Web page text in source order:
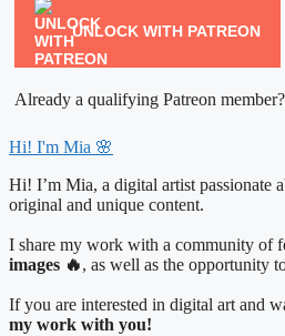
UNLOCK WITH PATREON
Already a qualifying Patreon member?
Hi! I'm Mia 🌸
Hi! I’m Mia, a digital artist passionate
original and unique content.
I share my work with a community of
images 🔥, as well as the opportunity
If you are interested in digital art and
my work with you!